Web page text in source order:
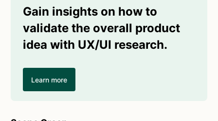
Gain insights on how to
validate the overall product
idea with UX/UI research.
Learn more